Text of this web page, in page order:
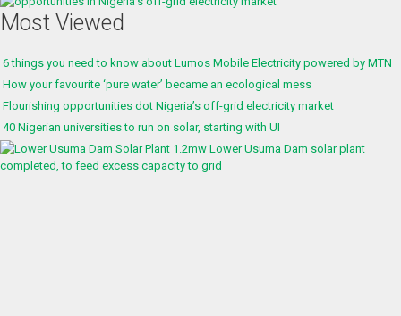
Most Viewed
6 things you need to know about Lumos Mobile Electricity powered by MTN
How your favourite ‘pure water’ became an ecological mess
Flourishing opportunities dot Nigeria’s off-grid electricity market
40 Nigerian universities to run on solar, starting with UI
1.2mw Lower Usuma Dam solar plant
completed, to feed excess capacity to grid